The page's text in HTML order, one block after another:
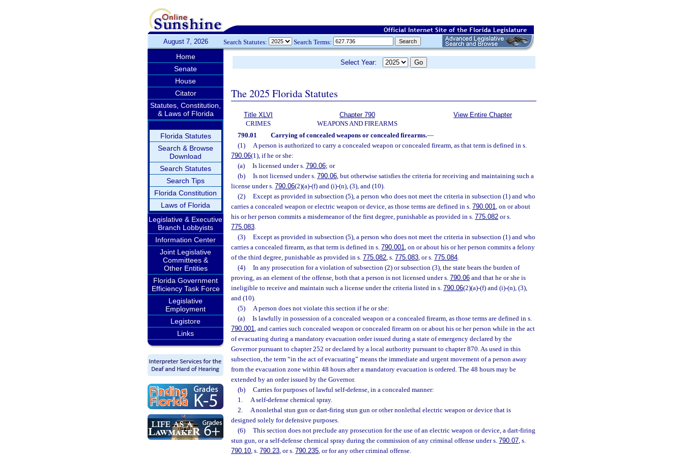
August 7, 2026 Search Statutes: Search Terms:
Home
Senate
House
Citator
Statutes, Constitution,
& Laws of Florida
Florida Statutes
Search & Browse
Download
Search Statutes
Search Tips
Florida Constitution
Laws of Florida
Legislative & Executive
Branch Lobbyists
Information Center
Joint Legislative
Committees &
Other Entities
Florida Government
Efficiency Task Force
Legislative
Employment
Legistore
Links
Select Year:
The 2025 Florida Statutes
Title XLVI
CRIMES
Chapter 790
WEAPONS AND FIREARMS
View Entire Chapter
790.01 Carrying of concealed weapons or concealed firearms.—
(1)
A person is authorized to carry a concealed weapon or concealed firearm, as that term is defined in s.
790.06(1), if he or she:
(a)
Is licensed under s. 790.06; or
(b)
Is not licensed under s. 790.06, but otherwise satisfies the criteria for receiving and maintaining such a
license under s. 790.06(2)(a)-(f) and (i)-(n), (3), and (10).
(2)
Except as provided in subsection (5), a person who does not meet the criteria in subsection (1) and who
carries a concealed weapon or electric weapon or device, as those terms are defined in s. 790.001, on or about
his or her person commits a misdemeanor of the first degree, punishable as provided in s. 775.082 or s.
775.083.
(3)
Except as provided in subsection (5), a person who does not meet the criteria in subsection (1) and who
carries a concealed firearm, as that term is defined in s. 790.001, on or about his or her person commits a felony
of the third degree, punishable as provided in s. 775.082, s. 775.083, or s. 775.084.
(4)
In any prosecution for a violation of subsection (2) or subsection (3), the state bears the burden of
proving, as an element of the offense, both that a person is not licensed under s. 790.06 and that he or she is
ineligible to receive and maintain such a license under the criteria listed in s. 790.06(2)(a)-(f) and (i)-(n), (3),
and (10).
(5)
A person does not violate this section if he or she:
(a)
Is lawfully in possession of a concealed weapon or a concealed firearm, as those terms are defined in s.
790.001, and carries such concealed weapon or concealed firearm on or about his or her person while in the act
of evacuating during a mandatory evacuation order issued during a state of emergency declared by the
Governor pursuant to chapter 252 or declared by a local authority pursuant to chapter 870. As used in this
subsection, the term “in the act of evacuating” means the immediate and urgent movement of a person away
from the evacuation zone within 48 hours after a mandatory evacuation is ordered. The 48 hours may be
extended by an order issued by the Governor.
(b)
Carries for purposes of lawful self-defense, in a concealed manner:
1.
A self-defense chemical spray.
2.
A nonlethal stun gun or dart-firing stun gun or other nonlethal electric weapon or device that is
designed solely for defensive purposes.
(6)
This section does not preclude any prosecution for the use of an electric weapon or device, a dart-firing
stun gun, or a self-defense chemical spray during the commission of any criminal offense under s. 790.07, s.
790.10, s. 790.23, or s. 790.235, or for any other criminal offense.